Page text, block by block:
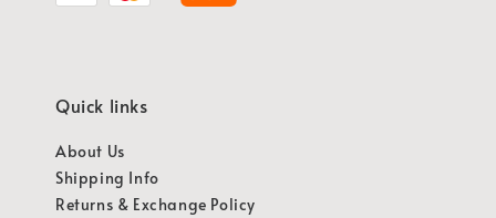
Quick links
About Us
Shipping Info
Returns & Exchange Policy